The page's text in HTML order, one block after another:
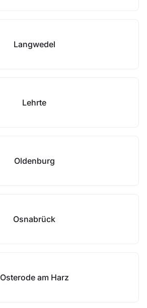
Langwedel
Lehrte
Oldenburg
Osnabrück
Osterode am Harz